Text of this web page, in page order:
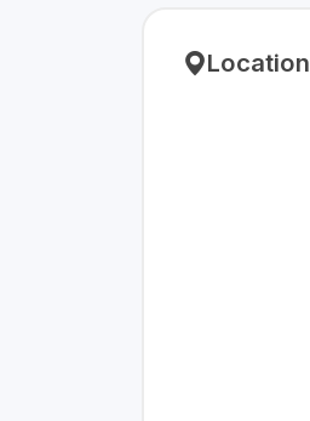
Location